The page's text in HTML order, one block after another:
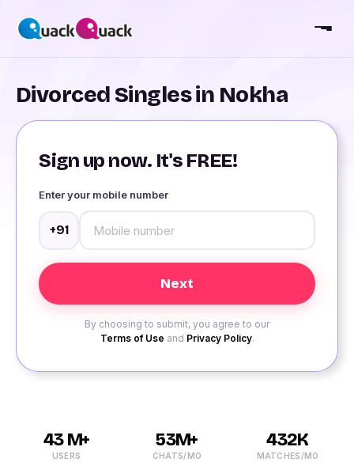
Divorced Singles in Nokha
Sign up now. It's FREE!
Enter your mobile number
+91
By choosing to submit, you agree to our
Terms of Use and Privacy Policy.
43 M+
USERS
53M+
CHATS/MO
432K
MATCHES/MO